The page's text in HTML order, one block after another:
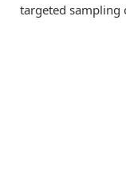
targeted sampling